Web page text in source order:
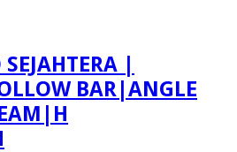
|
BAR|ANGLE